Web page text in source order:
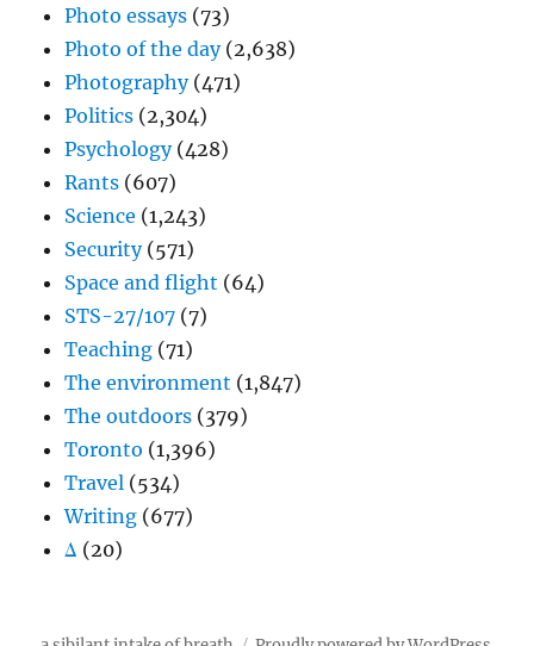
Photo essays (73)
Photo of the day(2,638)
Photography(471)
Politics (2,304)
Psychology(428)
Rants (607)
Science (1,243)
Security(571)
Space and flight (64)
STS-27/107 (7)
Teaching (71)
The environment (1,847)
The outdoors (379)
Toronto (1,396)
Travel (534)
Writing (677)
Δ (20)